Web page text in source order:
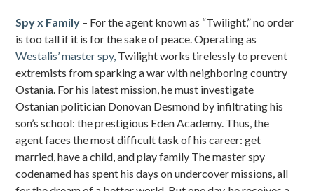
Spy x Family – For the agent known as “Twilight,” no order
is too tall if it is for the sake of peace. Operating as
Westalis’ master spy, Twilight works tirelessly to prevent
extremists from sparking a war with neighboring country
Ostania. For his latest mission, he must investigate
Ostanian politician Donovan Desmond by infiltrating his
son’s school: the prestigious Eden Academy. Thus, the
agent faces the most difficult task of his career: get
married, have a child, and play family The master spy
codenamed has spent his days on undercover missions, all